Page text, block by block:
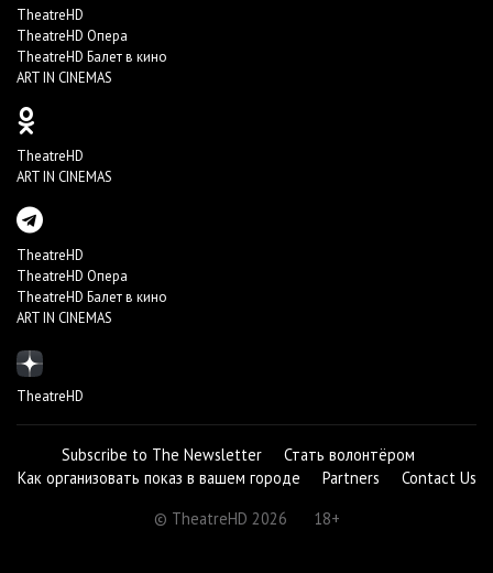
TheatreHD
TheatreHD Опера
TheatreHD Балет в кино
ART IN CINEMAS
TheatreHD
ART IN CINEMAS
TheatreHD
TheatreHD Опера
TheatreHD Балет в кино
ART IN CINEMAS
TheatreHD
Subscribe to The Newsletter
Стать волонтёром
Как организовать показ в вашем городе
Partners
Contact Us
© TheatreHD 2026
18+